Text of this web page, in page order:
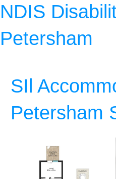
NDIS
Petersham
SIl
Petersham